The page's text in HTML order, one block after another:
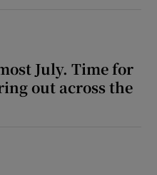
July. Time for
out across the